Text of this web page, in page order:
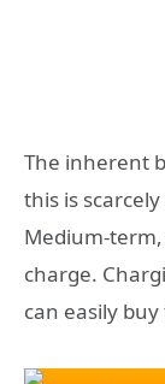
The inherent
this is
Medium-
charge.
can easily